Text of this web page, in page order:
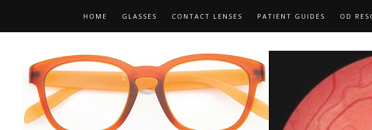
HOME GLASSES CONTACT LENSES PATIENT GUIDES OD